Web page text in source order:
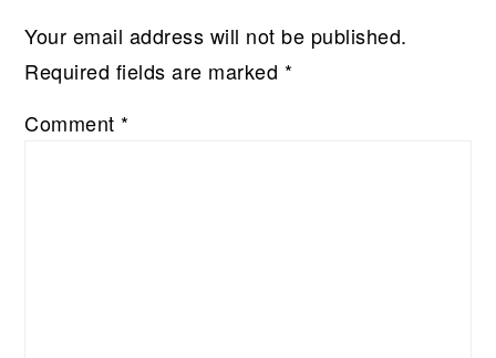
Your email address will not be published.
Required fields are marked *
Comment *